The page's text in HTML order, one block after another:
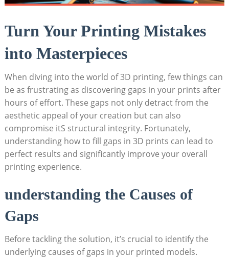
Turn Your Printing Mistakes
into Masterpieces
When diving into the world of 3D printing, few things can
be as frustrating as discovering gaps in your prints after
hours of effort. These gaps not only detract from the
aesthetic appeal of your creation but can also
compromise itS structural integrity. Fortunately,
understanding how to fill gaps in 3D prints can lead to
perfect results and significantly improve your overall
printing experience.
understanding the Causes of
Gaps
Before tackling the solution, it’s crucial to identify the
underlying causes of gaps in your printed models.